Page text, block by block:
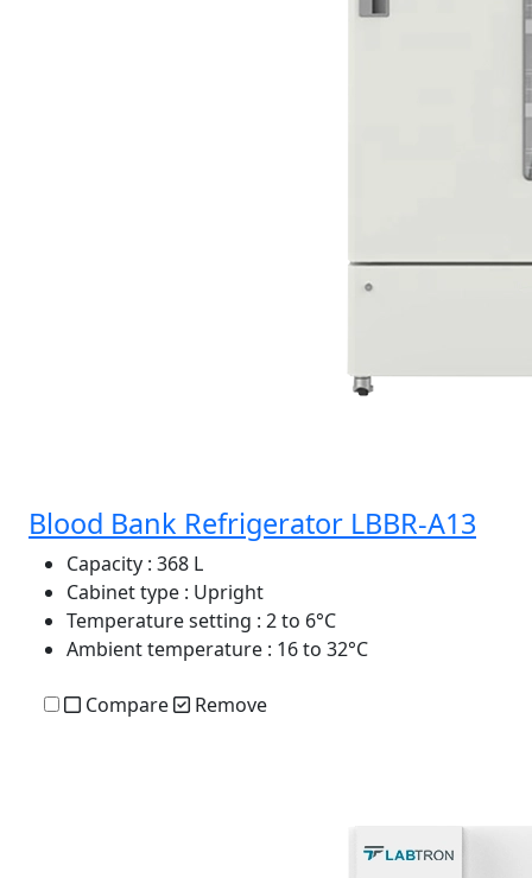
Blood Bank Refrigerator LBBR-A13
Capacity : 368 L
Cabinet type : Upright
Temperature setting : 2 to 6°C
Ambient temperature : 16 to 32°C
Compare Remove